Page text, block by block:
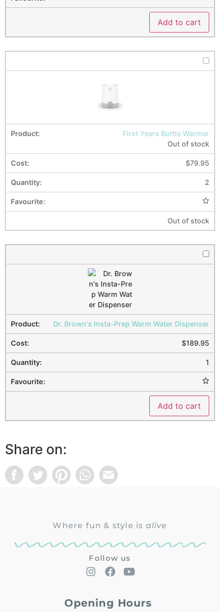
Add to cart
First Years Bottle Warmer
Out of stock
$79.95
2
Out of stock
Dr. Brown's Insta-Prep Warm Water Dispenser
$189.95
1
Add to cart
Share on:
Where fun & style is alive
Follow us
Opening Hours